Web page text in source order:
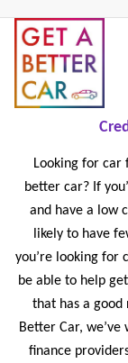
BAD CREDIT
Bad Credit
Looking for car
better car? If
and have a low
likely to have
you’re looking for
be able to help
that has a good
Better Car,
finance